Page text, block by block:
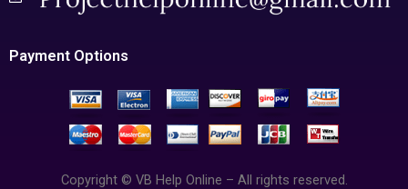
Payment Options
Copyright © VB Help Online – All rights reserved.